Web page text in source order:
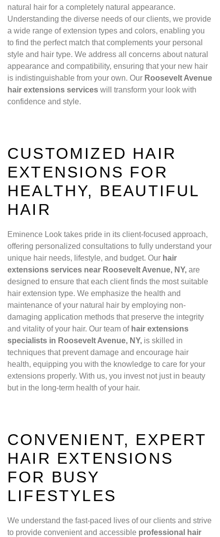
natural hair for a completely natural appearance.
Understanding the diverse needs of our clients, we provide
a wide range of extension types and colors, enabling you
to find the perfect match that complements your personal
style and hair type. We address all concerns about natural
appearance and compatibility, ensuring that your new hair
is indistinguishable from your own. Our Roosevelt Avenue
hair extensions services will transform your look with
confidence and style.
CUSTOMIZED HAIR
EXTENSIONS FOR
HEALTHY, BEAUTIFUL
HAIR
Eminence Look takes pride in its client-focused approach,
offering personalized consultations to fully understand your
unique hair needs, lifestyle, and budget. Our hair
extensions services near Roosevelt Avenue, NY, are
designed to ensure that each client finds the most suitable
hair extension type. We emphasize the health and
maintenance of your natural hair by employing non-
damaging application methods that preserve the integrity
and vitality of your hair. Our team of hair extensions
specialists in Roosevelt Avenue, NY, is skilled in
techniques that prevent damage and encourage hair
health, equipping you with the knowledge to care for your
extensions properly. With us, you invest not just in beauty
but in the long-term health of your hair.
CONVENIENT, EXPERT
HAIR EXTENSIONS
FOR BUSY
LIFESTYLES
We understand the fast-paced lives of our clients and strive
to provide convenient and accessible professional hair